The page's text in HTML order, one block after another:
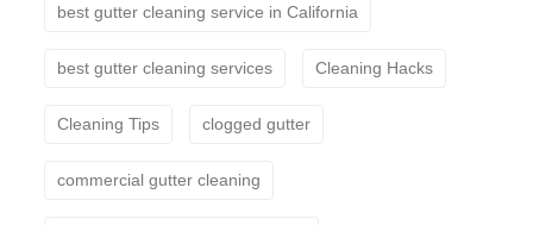
best gutter cleaning service in California
best gutter cleaning services Cleaning Hacks
Cleaning Tips clogged gutter
commercial gutter cleaning